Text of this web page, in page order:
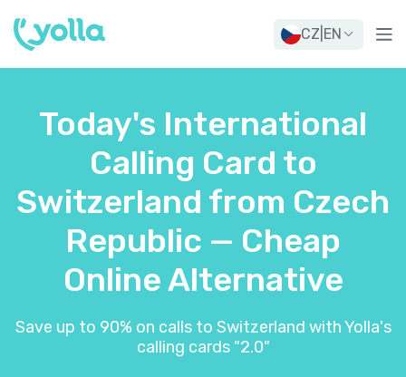
CZ EN
Today's International
Calling Card to
Switzerland from Czech
Republic — Cheap
Online Alternative
Save up to 90% on calls to Switzerland with Yolla's
calling cards "2.0"